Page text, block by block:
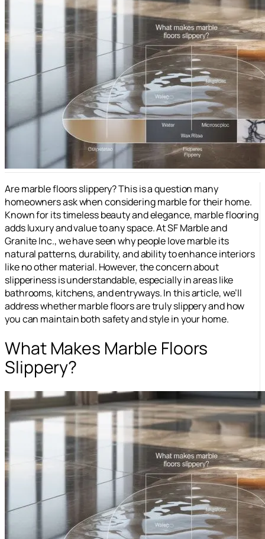
Are marble floors slippery? This is a question many
homeowners ask when considering marble for their home.
Known for its timeless beauty and elegance, marble flooring
adds luxury and value to any space. At SF Marble and
Granite Inc., we have seen why people love marble its
natural patterns, durability, and ability to enhance interiors
like no other material. However, the concern about
slipperiness is understandable, especially in areas like
bathrooms, kitchens, and entryways. In this article, we’ll
address whether marble floors are truly slippery and how
you can maintain both safety and style in your home.
What Makes Marble Floors
Slippery?